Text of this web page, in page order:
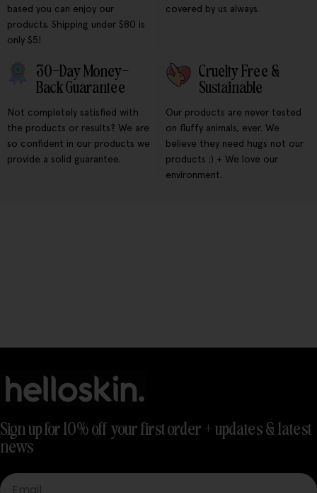
based you can enjoy our
products. Shipping under $80 is
only $5!
covered by us always.
30-Day Money-
Back Guarantee
Not completely satisfied with
the products or results? We are
so confident in our products we
provide a solid guarantee.
Cruelty Free &
Sustainable
Our products are never tested
on fluffy animals, ever. We
believe they need hugs not our
products :) + We love our
environment.
Sign up for 10% off your first order + updates & latest
news
Email